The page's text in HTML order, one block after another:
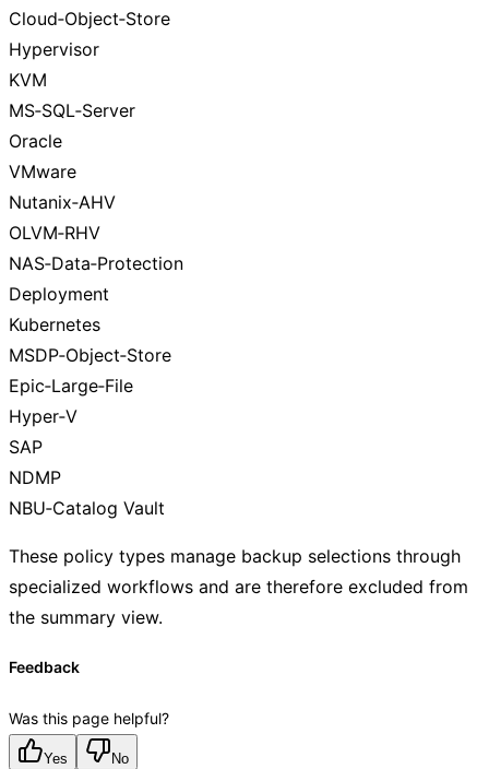
Cloud‑Object‑Store
Hypervisor
KVM
MS‑SQL‑Server
Oracle
VMware
Nutanix‑AHV
OLVM‑RHV
NAS‑Data‑Protection
Deployment
Kubernetes
MSDP‑Object‑Store
Epic‑Large‑File
Hyper‑V
SAP
NDMP
NBU‑Catalog Vault
These policy types manage backup selections through
specialized workflows and are therefore excluded from
the summary view.
Feedback
Was this page helpful?
Yes No